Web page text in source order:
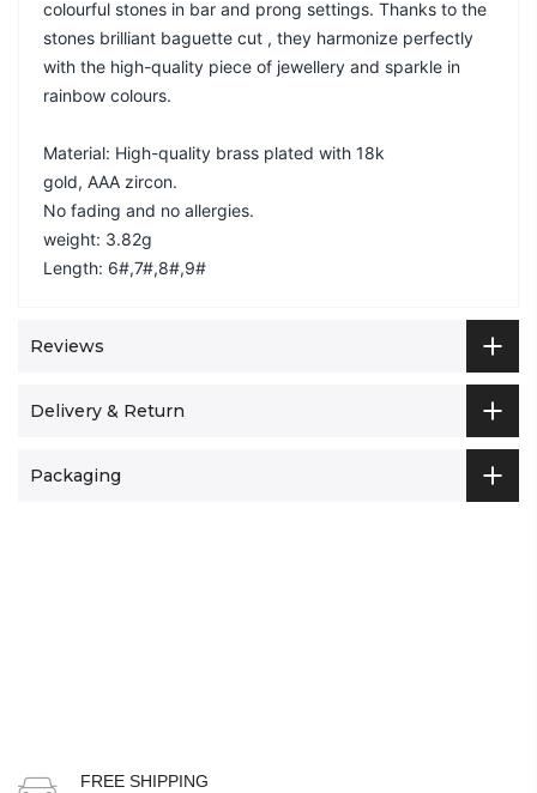
colourful stones in bar and prong settings. Thanks to the
stones brilliant baguette cut , they harmonize perfectly
with the high-quality piece of jewellery and sparkle in
rainbow colours.
Material: High-quality brass plated with 18k
gold, AAA zircon.
No fading and no allergies.
weight: 3.82g
Length: 6#,7#,8#,9#
Reviews
Delivery & Return
Packaging
FREE SHIPPING